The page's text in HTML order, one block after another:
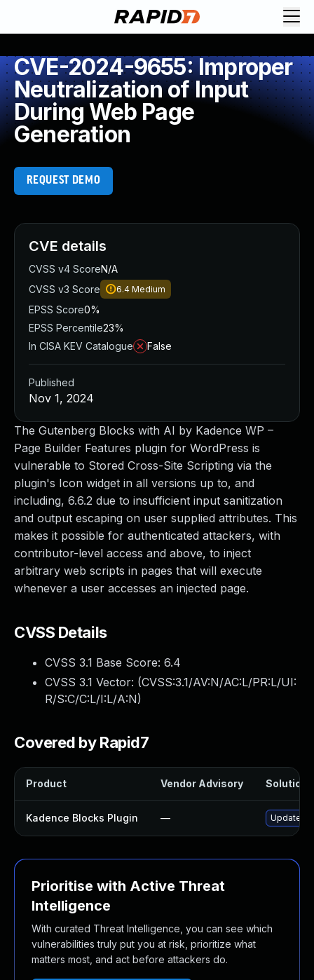
CVE-2024-9655: Improper
Neutralization of Input
During Web Page
Generation
REQUEST DEMO
The Gutenberg Blocks with AI by Kadence WP –
Page Builder Features plugin for WordPress is
vulnerable to Stored Cross-Site Scripting via the
plugin's Icon widget in all versions up to, and
including, 6.6.2 due to insufficient input sanitization
and output escaping on user supplied attributes. This
makes it possible for authenticated attackers, with
contributor-level access and above, to inject
arbitrary web scripts in pages that will execute
whenever a user accesses an injected page.
CVSS Details
CVSS 3.1 Base Score: 6.4
CVSS 3.1 Vector: (CVSS:3.1/AV:N/AC:L/PR:L/UI:
R/S:C/C:L/I:L/A:N)
Covered by Rapid7
Product Vendor Advisory Solution
Kadence Blocks Plugin — Update
Prioritise with Active Threat
Intelligence
With curated Threat Intelligence, you can see which
vulnerabilities truly put you at risk, prioritize what
matters most, and act before attackers do.
CVE details
CVSS v4 ScoreN/A
CVSS v3 Score
6.4 Medium
EPSS Score0%
EPSS Percentile23%
In CISA KEV Catalogue
False
Published
Nov 1, 2024